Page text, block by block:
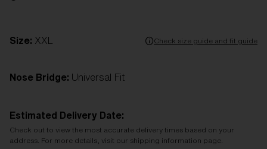
Size: XXL Check size guide and fit guide
Nose Bridge: Universal Fit
Estimated Delivery Date:
Check out to view the most accurate delivery times based on your
address. For more details, visit our shipping information page.